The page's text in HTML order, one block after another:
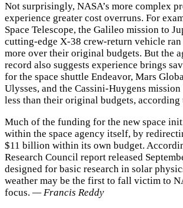
Not surprisingly, NASA’s more complex
experience greater cost overruns. For
Space Telescope, the Galileo mission to
cutting-edge X-38 crew-return vehicle
more over their original budgets. But the
record also suggests experience brings
for the space shuttle Endeavor, Mars
Ulysses, and the Cassini-Huygens
less than their original budgets, according
Much of the funding for the new space
within the space agency itself, by
$11 billion within its own budget.
Research Council report released
designed for basic research in solar
weather may be the first to fall victim to
focus. — Francis Reddy